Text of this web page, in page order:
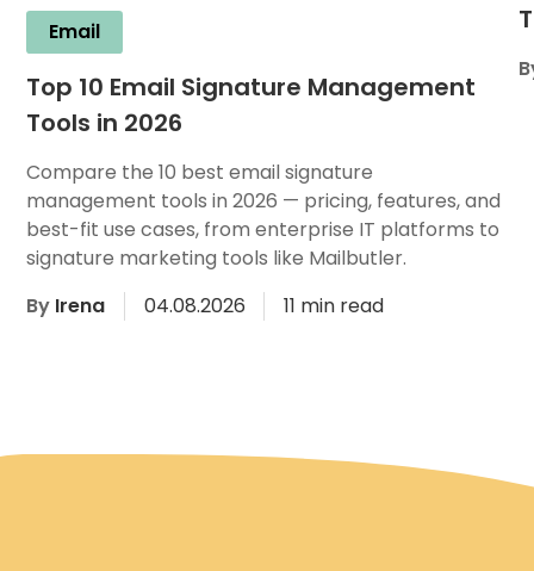
Email
Top 10 Email Signature Management
Tools in 2026
Compare the 10 best email signature
management tools in 2026 — pricing, features, and
best-fit use cases, from enterprise IT platforms to
signature marketing tools like Mailbutler.
By Irena 04.08.2026 11 min read